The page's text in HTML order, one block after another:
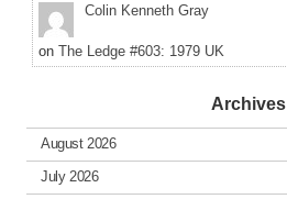
Colin Kenneth Gray
on The Ledge #603: 1979 UK
Archives
August 2026
July 2026